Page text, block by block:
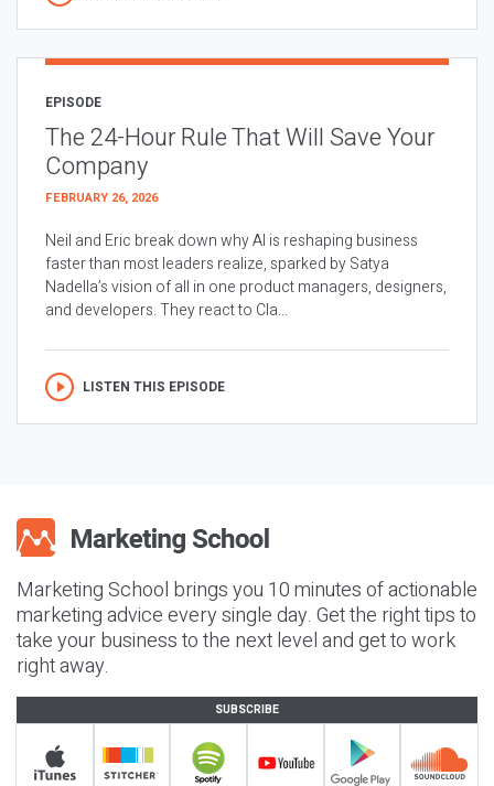
EPISODE
The 24-Hour Rule That Will Save Your
Company
FEBRUARY 26, 2026
Neil and Eric break down why AI is reshaping business
faster than most leaders realize, sparked by Satya
Nadella’s vision of all in one product managers, designers,
and developers. They react to Cla...
LISTEN THIS EPISODE
Marketing School brings you 10 minutes of actionable
marketing advice every single day. Get the right tips to
take your business to the next level and get to work
right away.
SUBSCRIBE